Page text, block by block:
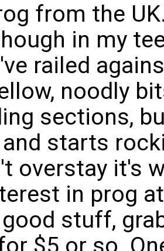
from the
in my
railed
noodly
sections,
and starts
overstay it's
in prog
stuff,